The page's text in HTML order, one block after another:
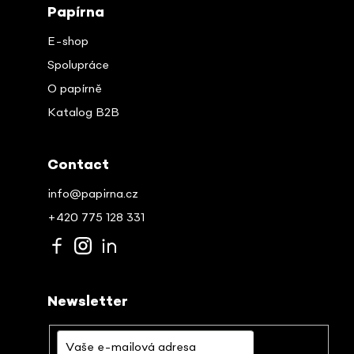
Papírna
E-shop
Spolupráce
O papírně
Katalog B2B
Contact
info@papirna.cz
+420 775 128 331
Newsletter